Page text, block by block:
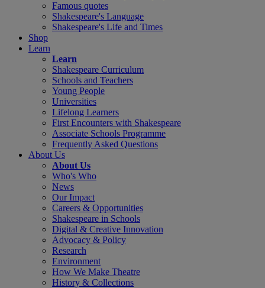
Famous quotes
Shakespeare's Language
Shakespeare's Life and Times
Shop
Learn
Learn
Shakespeare Curriculum
Schools and Teachers
Young People
Universities
Lifelong Learners
First Encounters with Shakespeare
Associate Schools Programme
Frequently Asked Questions
About Us
About Us
Who's Who
News
Our Impact
Careers & Opportunities
Shakespeare in Schools
Digital & Creative Innovation
Advocacy & Policy
Research
Environment
How We Make Theatre
History & Collections